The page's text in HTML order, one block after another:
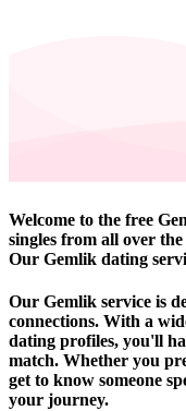
Welcome to the free
singles from all over
Our Gemlik dating
Our Gemlik service is
connections. With a
dating profiles, you'll
match. Whether you
get to know someone
your journey.